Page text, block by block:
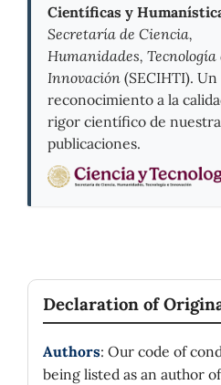
Científicas y
Secretaría de Ciencia,
Humanidades, Tecnología
Innovación (SECIHTI). Un
reconocimiento a la
rigor científico de
publicaciones.
Declaration of
Authors: Our code of
being listed as an author